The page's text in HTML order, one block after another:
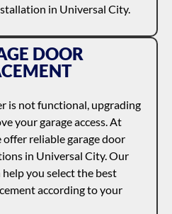
in Universal City.
DOOR
is not functional, upgrading
your garage access. At
offer reliable garage door
in Universal City. Our
you select the best
according to your